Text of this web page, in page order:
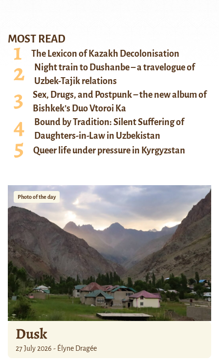
MOST READ
The Lexicon of Kazakh Decolonisation
Night train to Dushanbe – a travelogue of
Uzbek-Tajik relations
Sex, Drugs, and Postpunk – the new album of
Bishkek’s Duo Vtoroi Ka
Bound by Tradition: Silent Suffering of
Daughters-in-Law in Uzbekistan
Queer life under pressure in Kyrgyzstan
Photo of the day
Dusk
27 July 2026 - Élyne Dragée